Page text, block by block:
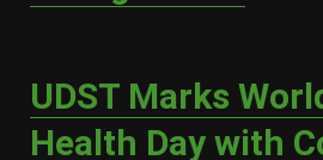
UDST Marks
Health Day with